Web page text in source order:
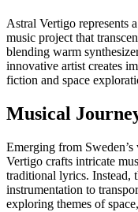
Astral Vertigo represents
music project that
blending warm
innovative artist creates
fiction and space
Musical
Emerging from
Vertigo crafts intricate
traditional lyrics. Instead,
instrumentation to
exploring themes of